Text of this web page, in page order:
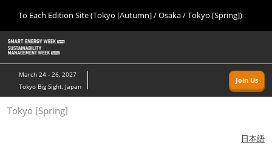
content
Escape
to
close
the
To Each Edition Site (Tokyo [Autumn] / Osaka / Tokyo [Spring])
Navigation
March 24 - 26, 2027
Tokyo Big Sight, Japan
Join Us
Tokyo [Spring]
日本語